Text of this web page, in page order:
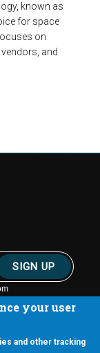
your user
and other tracking
known as
for space
on
and